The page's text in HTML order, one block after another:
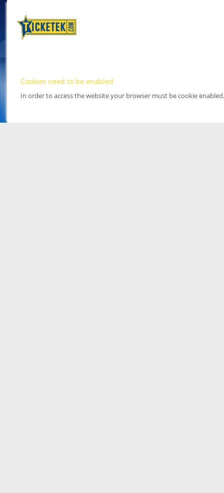
Cookies need to be enabled
In order to access the website your browser must be cookie enabled.